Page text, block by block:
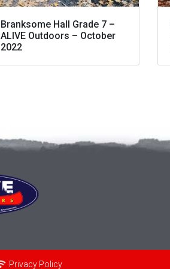
Branksome Hall Grade 7 –
ALIVE Outdoors – October
2022
Privacy Policy